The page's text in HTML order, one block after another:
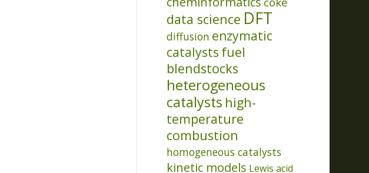
data science DFT
diffusion enzymatic
catalysts fuel
blendstocks
heterogeneous
catalysts high-
temperature
combustion
homogeneous catalysts
kinetic models Lewis acid